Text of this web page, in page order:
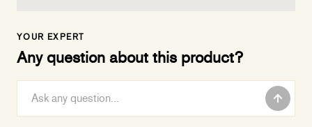
YOUR EXPERT
Any question about this product?